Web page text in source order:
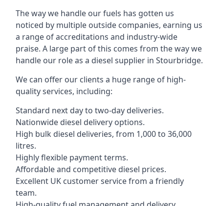
The way we handle our fuels has gotten us
noticed by multiple outside companies, earning us
a range of accreditations and industry-wide
praise. A large part of this comes from the way we
handle our role as a diesel supplier in Stourbridge.
We can offer our clients a huge range of high-
quality services, including:
Standard next day to two-day deliveries.
Nationwide diesel delivery options.
High bulk diesel deliveries, from 1,000 to 36,000
litres.
Highly flexible payment terms.
Affordable and competitive diesel prices.
Excellent UK customer service from a friendly
team.